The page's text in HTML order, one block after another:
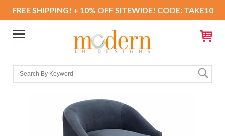
FREE SHIPPING! + 10% OFF SITEWIDE! CODE: TAKE10